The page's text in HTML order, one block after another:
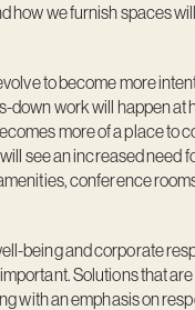
how we furnish spaces
to become more
down work will happen at
more of a place to
see an increased need
conference
being and corporate
Solutions that
with an emphasis on